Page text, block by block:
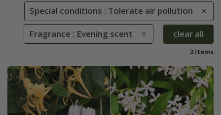
Special conditions : Tolerate air pollution
Fragrance : Evening scent clear all
2 items